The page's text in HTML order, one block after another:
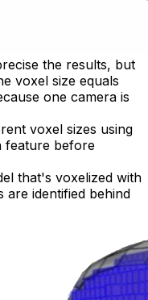
the results, but
voxel size equals
one camera is
voxel sizes using
feature before
that's voxelized with
are identified behind